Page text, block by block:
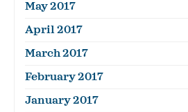
May 2017
April 2017
March 2017
February 2017
January 2017